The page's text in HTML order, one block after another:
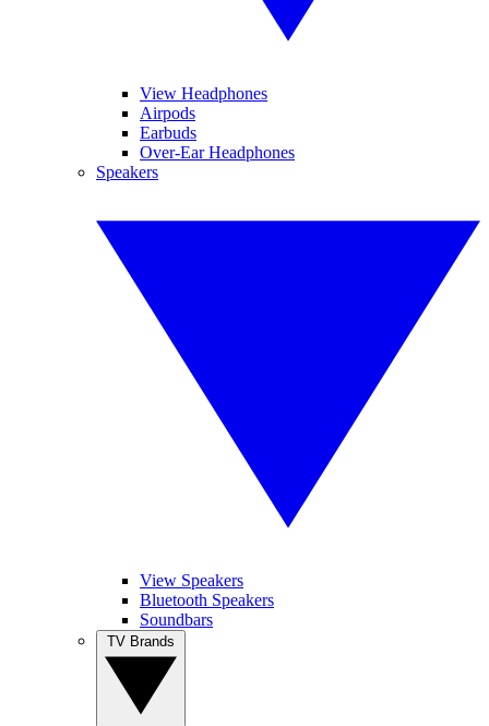
View Headphones
Airpods
Earbuds
Over-Ear Headphones
Speakers
View Speakers
Bluetooth Speakers
Soundbars